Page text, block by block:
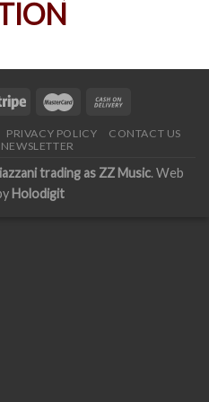
PRIVACY POLICY
CONTACT US
trading as ZZ Music. Web
Holodigit